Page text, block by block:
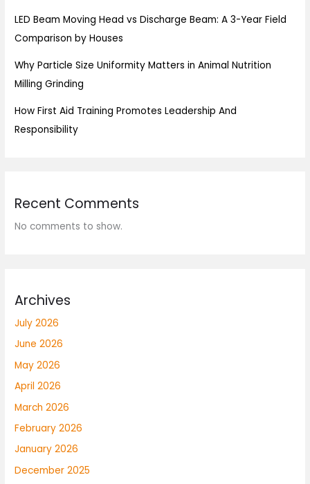
LED Beam Moving Head vs Discharge Beam: A 3-Year Field
Comparison by Houses
Why Particle Size Uniformity Matters in Animal Nutrition
Milling Grinding
How First Aid Training Promotes Leadership And
Responsibility
Recent Comments
No comments to show.
Archives
July 2026
June 2026
May 2026
April 2026
March 2026
February 2026
January 2026
December 2025